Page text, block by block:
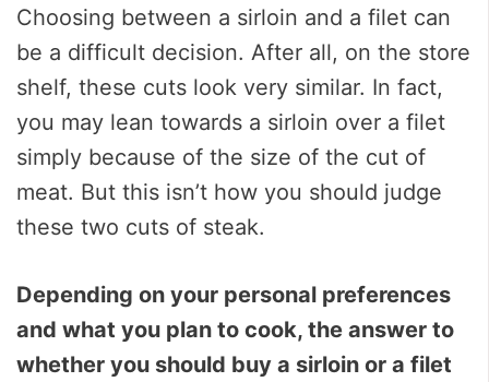
Choosing between a sirloin and a filet can
be a difficult decision. After all, on the store
shelf, these cuts look very similar. In fact,
you may lean towards a sirloin over a filet
simply because of the size of the cut of
meat. But this isn’t how you should judge
these two cuts of steak.
Depending on your personal preferences
and what you plan to cook, the answer to
whether you should buy a sirloin or a filet